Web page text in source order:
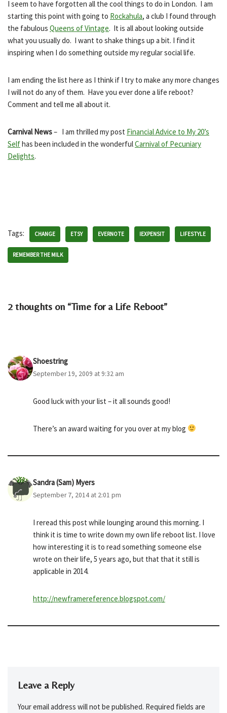
I seem to have forgotten all the cool things to do in London. I am
starting this point with going to Rockahula, a club I found through
the fabulous Queens of Vintage. It is all about looking outside
what you usually do. I want to shake things up a bit. I find it
inspiring when I do something outside my regular social life.
I am ending the list here as I think if I try to make any more changes
I will not do any of them. Have you ever done a life reboot?
Comment and tell me all about it.
Carnival News– I am thrilled my post Financial Advice to My 20’s
Selfhas been included in the wonderfulCarnival of Pecuniary
Delights.
Tags: CHANGE ETSY EVERNOTE IEXPENSIT LIFESTYLE
REMEMBER THE MILK
2 thoughts on “Time for a Life Reboot”
Shoestring
September 19, 2009 at 9:32 am
Good luck with your list – it all sounds good!
There’s an award waiting for you over at my blog
Sandra (Sam) Myers
September 7, 2014 at 2:01 pm
I reread this post while lounging around this morning. I
think it is time to write down my own life reboot list. I love
how interesting it is to read something someone else
wrote on their life, 5 years ago, but that that it still is
applicable in 2014.
http://newframereference.blogspot.com/
Leave a Reply
Your email address will not be published. Required fields are